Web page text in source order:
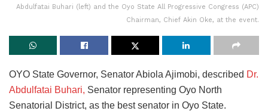
Abdulfatai Buhari (left) and the Oyo State All Progressive Congress (APC)
Chairman, Chief Akin Oke, at the event.
OYO State Governor, Senator Abiola Ajimobi, described Dr.
Abdulfatai Buhari, Senator representing Oyo North
Senatorial District, as the best senator in Oyo State.